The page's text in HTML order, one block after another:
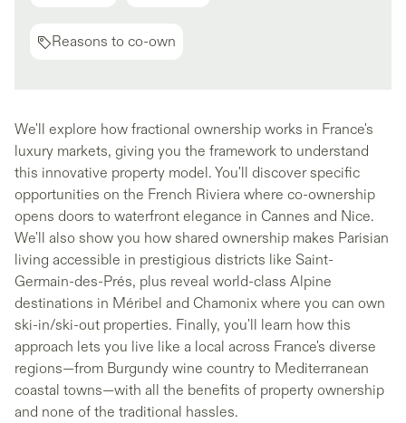
Reasons to co-own
We'll explore how fractional ownership works in France's
luxury markets, giving you the framework to understand
this innovative property model. You'll discover specific
opportunities on the French Riviera where co-ownership
opens doors to waterfront elegance in Cannes and Nice.
We'll also show you how shared ownership makes Parisian
living accessible in prestigious districts like Saint-
Germain-des-Prés, plus reveal world-class Alpine
destinations in Méribel and Chamonix where you can own
ski-in/ski-out properties. Finally, you'll learn how this
approach lets you live like a local across France's diverse
regions—from Burgundy wine country to Mediterranean
coastal towns—with all the benefits of property ownership
and none of the traditional hassles.